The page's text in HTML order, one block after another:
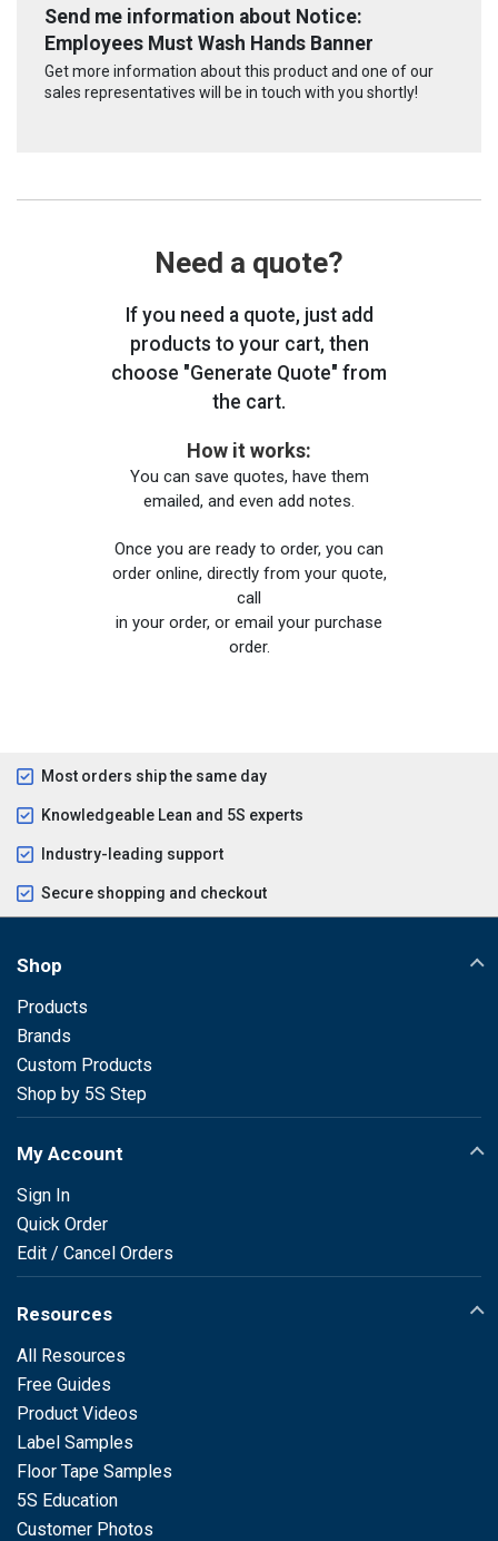
Send me information about Notice:
Employees Must Wash Hands Banner
Get more information about this product and one of our
sales representatives will be in touch with you shortly!
Need a quote?
If you need a quote, just add
products to your cart, then
choose "Generate Quote" from
the cart.
How it works:
You can save quotes, have them
emailed, and even add notes.
Once you are ready to order, you can
order online, directly from your quote,
call
in your order, or email your purchase
order.
Most orders ship the same day
Knowledgeable Lean and 5S experts
Industry-leading support
Secure shopping and checkout
Shop
Products
Brands
Custom Products
Shop by 5S Step
My Account
Sign In
Quick Order
Edit / Cancel Orders
Resources
All Resources
Free Guides
Product Videos
Label Samples
Floor Tape Samples
5S Education
Customer Photos